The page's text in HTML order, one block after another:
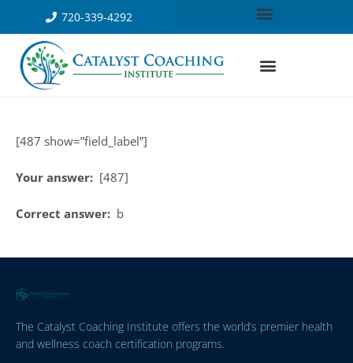
720-339-4292
[487 show=”field_label”]
Your answer: [487]
Correct answer: b
The Catalyst Coaching Institute offers the world’s premier health
and wellness coach certification programs.